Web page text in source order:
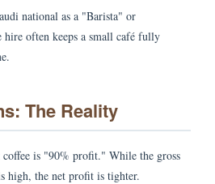
national as a "Barista" or
often keeps a small café fully
The Reality
is "90% profit." While the gross
high, the net profit is tighter.